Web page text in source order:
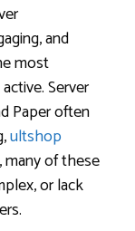
and
most
Server
Paper often
ultshop
many of these
or lack